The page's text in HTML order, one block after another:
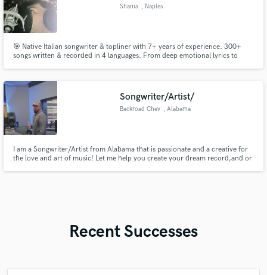
Shama , Naples
🎯 Native Italian songwriter & topliner with 7+ years of experience. 300+
songs written & recorded in 4 languages. From deep emotional lyrics to
Songwriter/Artist/
Backroad Chev , Alabama
I am a Songwriter/Artist from Alabama that is passionate and a creative for
the love and art of music! Let me help you create your dream record,and or
Recent Successes